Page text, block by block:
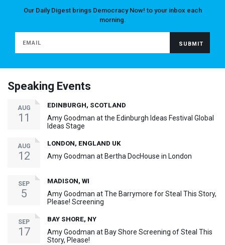
Our Daily Digest brings Democracy Now! to your inbox each
morning.
Speaking Events
AUG
11
EDINBURGH, SCOTLAND
Amy Goodman at the Edinburgh Ideas Festival Global
Ideas Stage
AUG
12
LONDON, ENGLAND UK
Amy Goodman at Bertha DocHouse in London
SEP
5
MADISON, WI
Amy Goodman at The Barrymore for Steal This Story,
Please! Screening
SEP
17
BAY SHORE, NY
Amy Goodman at Bay Shore Screening of Steal This
Story, Please!